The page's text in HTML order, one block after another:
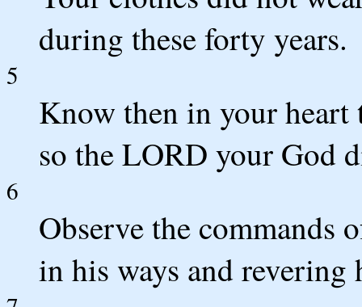
during these forty years.
5
Know then in your heart
so the LORD your God
6
Observe the
in his ways and revering